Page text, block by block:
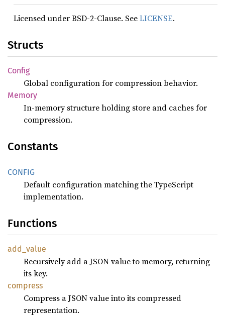
Licensed under BSD-2-Clause. SeeLICENSE.
Structs
Config
Global configuration for compression behavior.
Memory
In-memory structure holding store and caches for
compression.
Constants
CONFIG
Default configuration matching the TypeScript
implementation.
Functions
add_ value
Recursively add a JSON value to memory, returning
its key.
compress
Compress a JSON value into its compressed
representation.